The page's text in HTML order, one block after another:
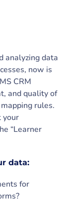
analyzing data
now is
CRM
and quality of
rules.
your
“Learner
data:
for